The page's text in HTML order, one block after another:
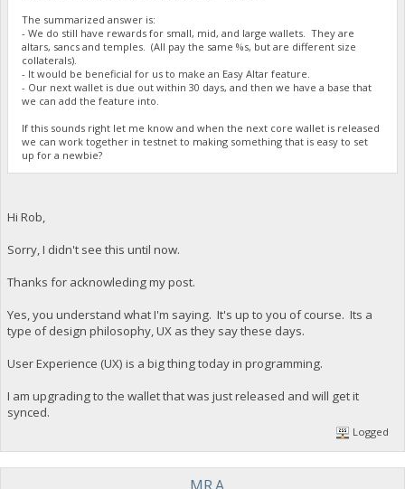
The summarized answer is:
- We do still have rewards for small, mid, and large wallets. They are
altars, sancs and temples. (All pay the same %s, but are different size
collaterals).
- It would be beneficial for us to make an Easy Altar feature.
- Our next wallet is due out within 30 days, and then we have a base that
we can add the feature into.
If this sounds right let me know and when the next core wallet is released
we can work together in testnet to making something that is easy to set
up for a newbie?
Hi Rob,
Sorry, I didn't see this until now.
Thanks for acknowleding my post.
Yes, you understand what I'm saying. It's up to you of course. Its a
type of design philosophy, UX as they say these days.
User Experience (UX) is a big thing today in programming.
I am upgrading to the wallet that was just released and will get it
synced.
Logged
MR.A